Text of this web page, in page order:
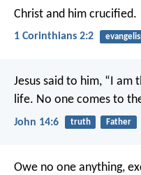
Christ and him crucified.
1 Corinthians 2:2
Jesus said to him, “I am
life. No one comes to
John 14:6 truth Father
Owe no one anything,